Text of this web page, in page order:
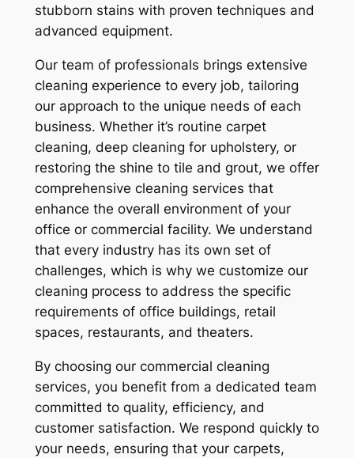
stubborn stains with proven techniques and
advanced equipment.
Our team of professionals brings extensive
cleaning experience to every job, tailoring
our approach to the unique needs of each
business. Whether it’s routine carpet
cleaning, deep cleaning for upholstery, or
restoring the shine to tile and grout, we offer
comprehensive cleaning services that
enhance the overall environment of your
office or commercial facility. We understand
that every industry has its own set of
challenges, which is why we customize our
cleaning process to address the specific
requirements of office buildings, retail
spaces, restaurants, and theaters.
By choosing our commercial cleaning
services, you benefit from a dedicated team
committed to quality, efficiency, and
customer satisfaction. We respond quickly to
your needs, ensuring that your carpets,